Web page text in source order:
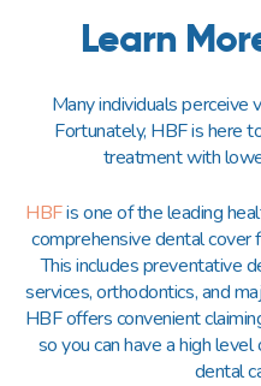
Learn
Many individuals perceive
Fortunately, HBF is here
treatment with
HBFis one of the leading
comprehensive dental
This includes preventative
services, orthodontics, and
HBF offers convenient
so you can have a high
dental